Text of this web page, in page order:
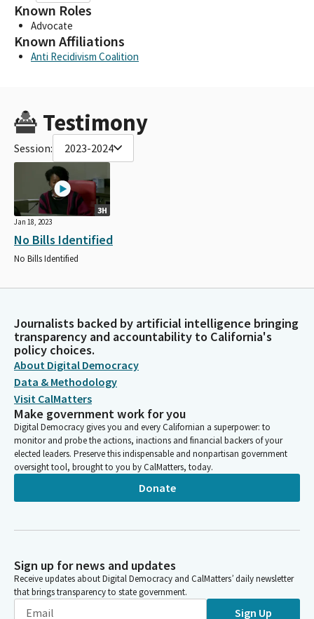
Known Roles
Advocate
Known Affiliations
Anti Recidivism Coalition
Testimony
Session: 2023-2024
3H
Jan 18, 2023
No Bills Identified
No Bills Identified
Journalists backed by artificial intelligence bringing
transparency and accountability to California's
policy choices.
About Digital Democracy
Data & Methodology
Visit CalMatters
Make government work for you
Digital Democracy gives you and every Californian a superpower: to
monitor and probe the actions, inactions and financial backers of your
elected leaders. Preserve this indispensable and nonpartisan government
oversight tool, brought to you by CalMatters, today.
Donate
Sign up for news and updates
Receive updates about Digital Democracy and CalMatters’ daily newsletter
that brings transparency to state government.
Sign Up